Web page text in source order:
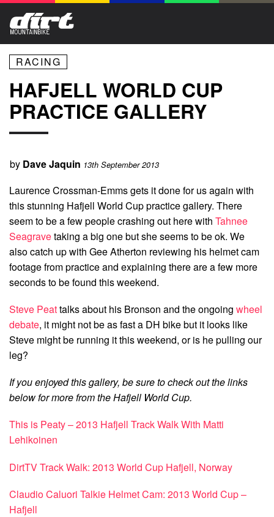
RACING
HAFJELL WORLD CUP
PRACTICE GALLERY
by Dave Jaquin 13th September 2013
Laurence Crossman-Emms gets it done for us again with
this stunning Hafjell World Cup practice gallery. There
seem to be a few people crashing out here with Tahnee
Seagravetaking a big one but she seems to be ok. We
also catch up with Gee Atherton reviewing his helmet cam
footage from practice and explaining there are a few more
seconds to be found this weekend.
Steve Peattalks about his Bronson and the ongoing wheel
debate, it might not be as fast a DH bike but it looks like
Steve might be running it this weekend, or is he pulling our
leg?
If you enjoyed this gallery, be sure to check out the links
below for more from the Hafjell World Cup.
This is Peaty – 2013 Hafjell Track Walk With Matti
Lehikoinen
DirtTV Track Walk: 2013 World Cup Hafjell, Norway
Claudio Caluori Talkie Helmet Cam: 2013 World Cup –
Hafjell